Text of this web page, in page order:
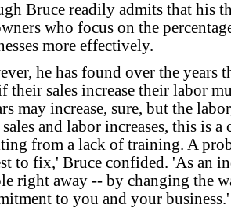
Bruce readily admits that his
who focus on the
more effectively.
he has found over the years
their sales increase their labor
may increase, sure, but the
and labor increases, this is
from a lack of training. A
to fix,' Bruce confided. 'As an
right away -- by changing the
to you and your business.'